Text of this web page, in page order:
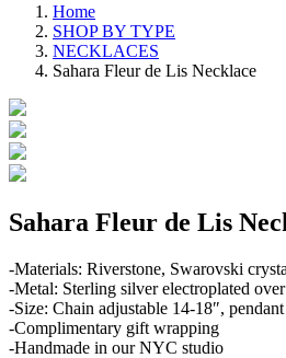
Home
SHOP BY TYPE
NECKLACES
Sahara Fleur de Lis Necklace
Sahara Fleur de Lis
-Materials: Riverstone, Swarovski
-Metal: Sterling silver electroplated over
-Size: Chain adjustable 14-18″,
-Complimentary gift wrapping
-Handmade in our NYC studio